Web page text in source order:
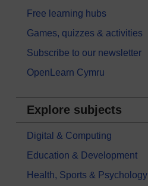
Free learning hubs
Games, quizzes & activities
Subscribe to our newsletter
OpenLearn Cymru
Explore subjects
Digital & Computing
Education & Development
Health, Sports & Psychology